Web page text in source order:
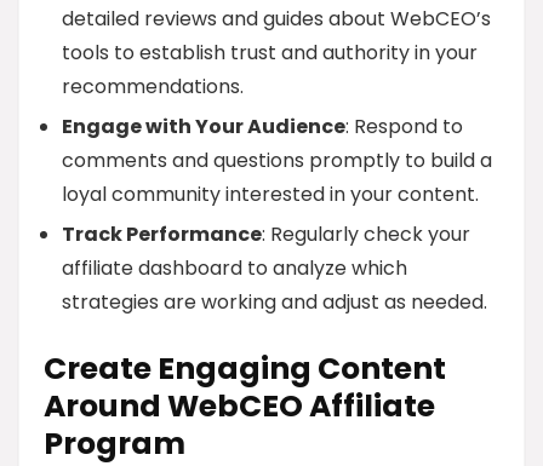
detailed reviews and guides about WebCEO’s
tools to establish trust and authority in your
recommendations.
Engage with Your Audience: Respond to
comments and questions promptly to build a
loyal community interested in your content.
Track Performance: Regularly check your
affiliate dashboard to analyze which
strategies are working and adjust as needed.
Create Engaging Content
Around WebCEO Affiliate
Program